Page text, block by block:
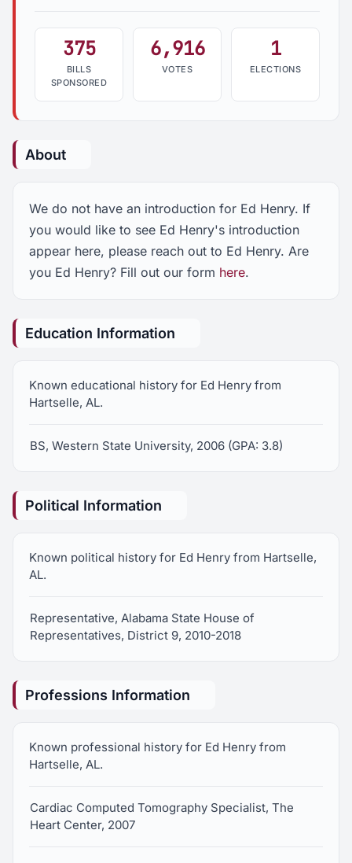
375
BILLS
SPONSORED
6,916
VOTES
1
ELECTIONS
About
We do not have an introduction for Ed Henry. If
you would like to see Ed Henry's introduction
appear here, please reach out to Ed Henry. Are
you Ed Henry? Fill out our form here.
Education Information
Known educational history for Ed Henry from
Hartselle, AL.
BS, Western State University, 2006 (GPA: 3.8)
Political Information
Known political history for Ed Henry from Hartselle,
AL.
Representative, Alabama State House of
Representatives, District 9, 2010-2018
Professions Information
Known professional history for Ed Henry from
Hartselle, AL.
Cardiac Computed Tomography Specialist, The
Heart Center, 2007